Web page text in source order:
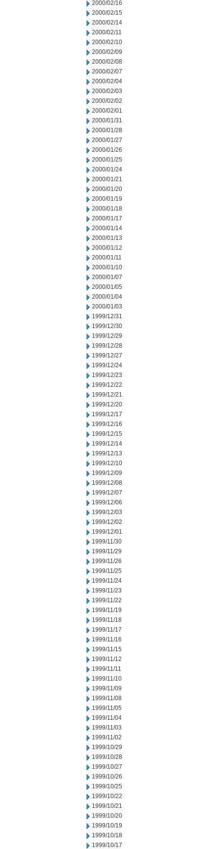
2000/02/16
2000/02/15
2000/02/14
2000/02/11
2000/02/10
2000/02/09
2000/02/08
2000/02/07
2000/02/04
2000/02/03
2000/02/02
2000/02/01
2000/01/31
2000/01/28
2000/01/27
2000/01/26
2000/01/25
2000/01/24
2000/01/21
2000/01/20
2000/01/19
2000/01/18
2000/01/17
2000/01/14
2000/01/13
2000/01/12
2000/01/11
2000/01/10
2000/01/07
2000/01/05
2000/01/04
2000/01/03
1999/12/31
1999/12/30
1999/12/29
1999/12/28
1999/12/27
1999/12/24
1999/12/23
1999/12/22
1999/12/21
1999/12/20
1999/12/17
1999/12/16
1999/12/15
1999/12/14
1999/12/13
1999/12/10
1999/12/09
1999/12/08
1999/12/07
1999/12/06
1999/12/03
1999/12/02
1999/12/01
1999/11/30
1999/11/29
1999/11/26
1999/11/25
1999/11/24
1999/11/23
1999/11/22
1999/11/19
1999/11/18
1999/11/17
1999/11/16
1999/11/15
1999/11/12
1999/11/11
1999/11/10
1999/11/09
1999/11/08
1999/11/05
1999/11/04
1999/11/03
1999/11/02
1999/10/29
1999/10/28
1999/10/27
1999/10/26
1999/10/25
1999/10/22
1999/10/21
1999/10/20
1999/10/19
1999/10/18
1999/10/17